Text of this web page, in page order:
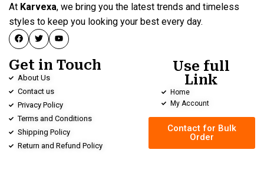
At Karvexa, we bring you the latest trends and timeless
styles to keep you looking your best every day.
Get in Touch
About Us
Contact us
Privacy Policy
Terms and Conditions
Shipping Policy
Return and Refund Policy
Use full
Link
Home
My Account
Contact for Bulk
Order